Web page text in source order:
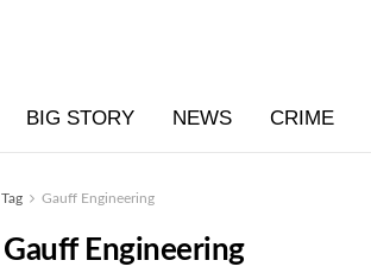
BIG STORY NEWS CRIME
Tag Gauff Engineering
Gauff Engineering